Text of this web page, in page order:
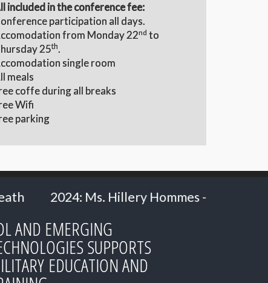
included in the conference fee:
participation all days.
from Monday 22nd to
25th.
single room
meals
coffe during all breaks
Wifi
parking
Hommes - Ministry of Defence, the
AND EMERGING
SUPPORTS
EDUCATION AND